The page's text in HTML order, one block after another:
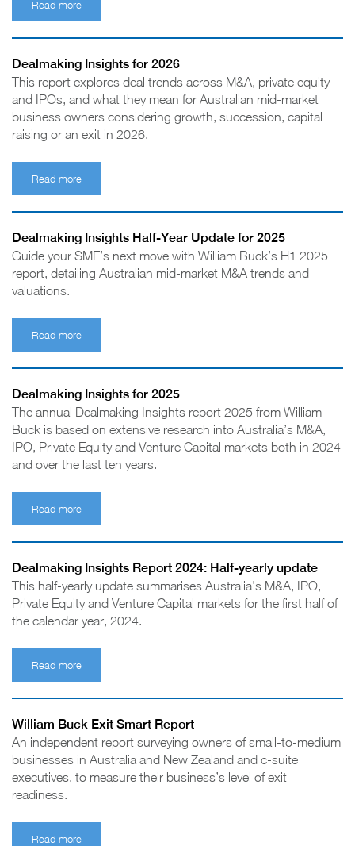
Read more
Dealmaking Insights for 2026
This report explores deal trends across M&A, private equity
and IPOs, and what they mean for Australian mid-market
business owners considering growth, succession, capital
raising or an exit in 2026.
Read more
Dealmaking Insights Half-Year Update for 2025
Guide your SME’s next move with William Buck’s H1 2025
report, detailing Australian mid-market M&A trends and
valuations.
Read more
Dealmaking Insights for 2025
The annual Dealmaking Insights report 2025 from William
Buck is based on extensive research into Australia’s M&A,
IPO, Private Equity and Venture Capital markets both in 2024
and over the last ten years.
Read more
Dealmaking Insights Report 2024: Half-yearly update
This half-yearly update summarises Australia’s M&A, IPO,
Private Equity and Venture Capital markets for the first half of
the calendar year, 2024.
Read more
William Buck Exit Smart Report
An independent report surveying owners of small-to-medium
businesses in Australia and New Zealand and c-suite
executives, to measure their business’s level of exit
readiness.
Read more